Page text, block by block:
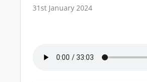
31st January 2024